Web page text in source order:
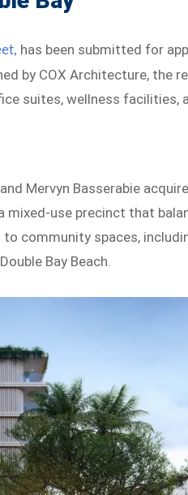
has been submitted for
by COX Architecture, the
suites, wellness facilities,
Mervyn Basserabie
use precinct that
community spaces,
Bay Beach.